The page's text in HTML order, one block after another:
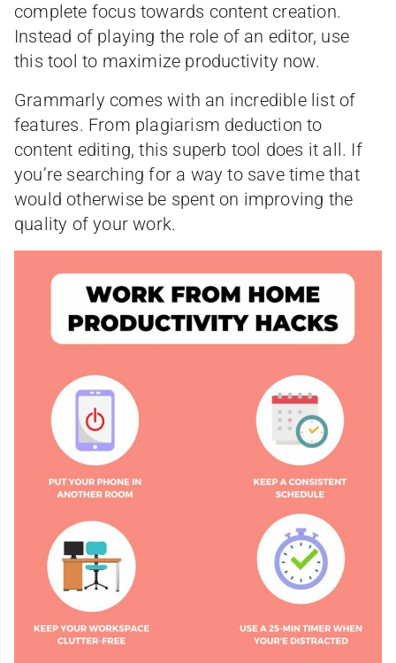
complete focus towards content creation.
Instead of playing the role of an editor, use
this tool to maximize productivity now.
Grammarly comes with an incredible list of
features. From plagiarism deduction to
content editing, this superb tool does it all. If
you’re searching for a way to save time that
would otherwise be spent on improving the
quality of your work.